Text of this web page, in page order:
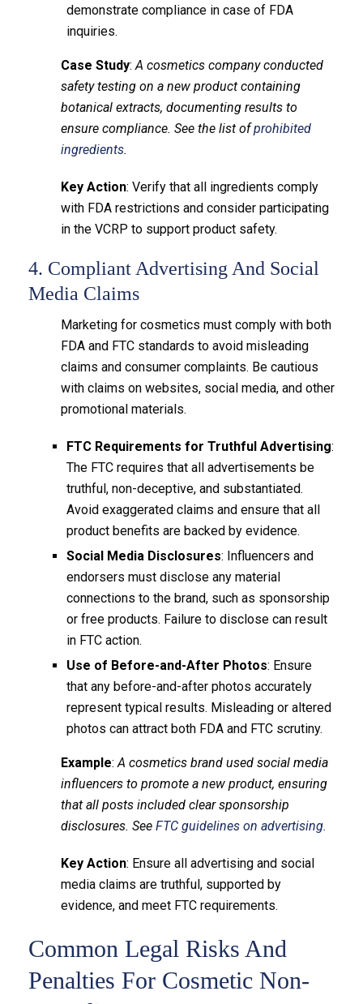
demonstrate compliance in case of FDA
inquiries.
Case Study:A cosmetics company conducted
safety testing on a new product containing
botanical extracts, documenting results to
ensure compliance. See the list ofprohibited
ingredients.
Key Action: Verify that all ingredients comply
with FDA restrictions and consider participating
in the VCRP to support product safety.
4. Compliant Advertising And Social
Media Claims
Marketing for cosmetics must comply with both
FDA and FTC standards to avoid misleading
claims and consumer complaints. Be cautious
with claims on websites, social media, and other
promotional materials.
FTC Requirements for Truthful Advertising:
The FTC requires that all advertisements be
truthful, non-deceptive, and substantiated.
Avoid exaggerated claims and ensure that all
product benefits are backed by evidence.
Social Media Disclosures: Influencers and
endorsers must disclose any material
connections to the brand, such as sponsorship
or free products. Failure to disclose can result
in FTC action.
Use of Before-and-After Photos: Ensure
that any before-and-after photos accurately
represent typical results. Misleading or altered
photos can attract both FDA and FTC scrutiny.
Example:A cosmetics brand used social media
influencers to promote a new product, ensuring
that all posts included clear sponsorship
disclosures. See FTC guidelines on advertising.
Key Action: Ensure all advertising and social
media claims are truthful, supported by
evidence, and meet FTC requirements.
Common Legal Risks And
Penalties For Cosmetic Non-